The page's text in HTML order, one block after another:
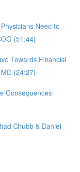
Need to
(51:44)
Towards Financial
(24:27)
Consequences-
Chubb & Daniel